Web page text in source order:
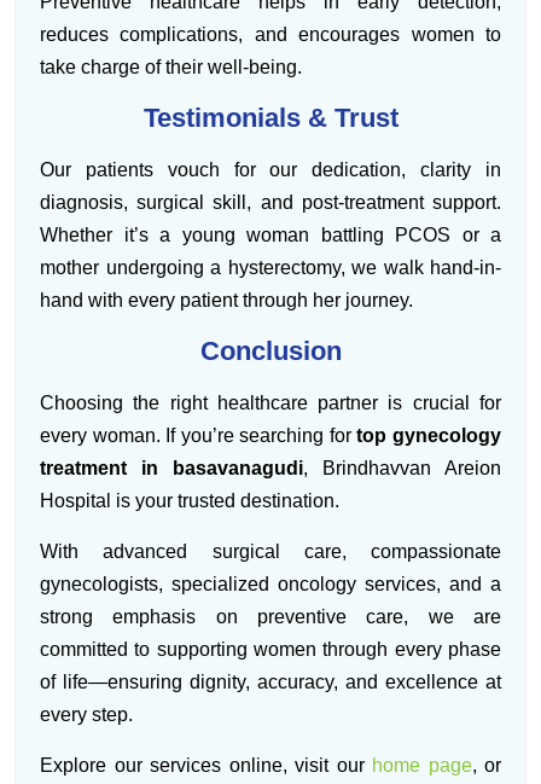
reduces complications, and encourages women to
take charge of their well-being.
Testimonials & Trust
Our patients vouch for our dedication, clarity in
diagnosis, surgical skill, and post-treatment support.
Whether it’s a young woman battling PCOS or a
mother undergoing a hysterectomy, we walk hand-in-
hand with every patient through her journey.
Conclusion
Choosing the right healthcare partner is crucial for
every woman. If you’re searching fortop gynecology
treatment in basavanagudi, Brindhavvan Areion
Hospital is your trusted destination.
With advanced surgical care, compassionate
gynecologists, specialized oncology services, and a
strong emphasis on preventive care, we are
committed to supporting women through every phase
of life—ensuring dignity, accuracy, and excellence at
every step.
Explore our services online, visit our home page, or